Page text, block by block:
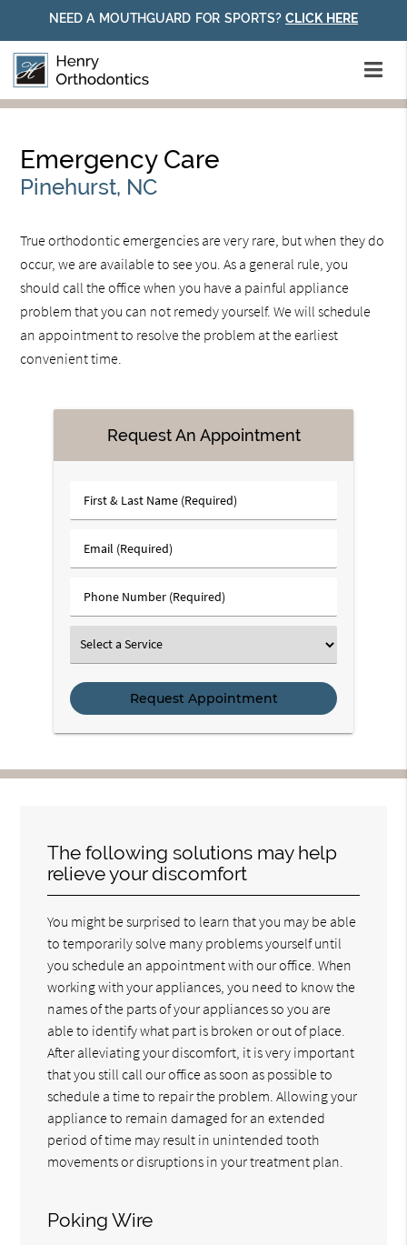
NEED A MOUTHGUARD FOR SPORTS? CLICK HERE
Emergency Care
Pinehurst, NC
True orthodontic emergencies are very rare, but when they do
occur, we are available to see you. As a general rule, you
should call the office when you have a painful appliance
problem that you can not remedy yourself. We will schedule
an appointment to resolve the problem at the earliest
convenient time.
Request An Appointment
First
&
Name
Email
(Required)
Phone
Number
Select
a
Service
The following solutions may help
relieve your discomfort
You might be surprised to learn that you may be able
to temporarily solve many problems yourself until
you schedule an appointment with our office. When
working with your appliances, you need to know the
names of the parts of your appliances so you are
able to identify what part is broken or out of place.
After alleviating your discomfort, it is very important
that you still call our office as soon as possible to
schedule a time to repair the problem. Allowing your
appliance to remain damaged for an extended
period of time may result in unintended tooth
movements or disruptions in your treatment plan.
Poking Wire